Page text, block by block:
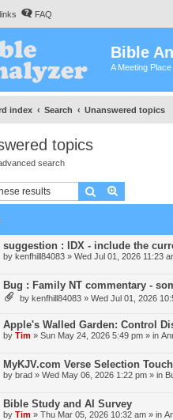
FAQ
Bible
A Meeting
index Search Unanswered topics
topics
search
Search
suggestion : IDX - include the
by kenfhill84083 » Wed Jul 01, 2026 11:23
Bug : Family NT commentary -
by kenfhill84083 » Wed Jul 01, 2026
Apple's Walled Garden: Control
by Tim » Sun May 24, 2026 5:49 pm » in
MyKJV.com Verse Selection
by brad » Wed May 06, 2026 1:22 pm » in
Bible Study and AI Survey
by Tim » Thu Mar 05, 2026 10:32 am » in